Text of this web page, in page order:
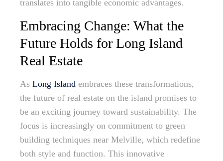
translates into tangible economic advantages.
Embracing Change: What the
Future Holds for Long Island
Real Estate
As Long Island embraces these transformations,
the future of real estate on the island promises to
be an exciting journey toward sustainability. The
focus is increasingly on commitment to green
building techniques near Melville, which redefine
both style and function. This innovative